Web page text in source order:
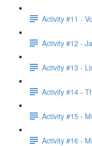
Activity #11 -
Activity #12 -
Activity #13 -
Activity #14 -
Activity #15 -
Activity #16 -